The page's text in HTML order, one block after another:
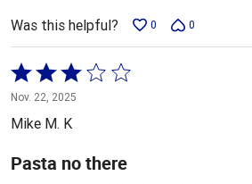
Was this helpful? 0 0
Rated
3
out
5
Nov. 22, 2025
Mike M. K
Pasta no there